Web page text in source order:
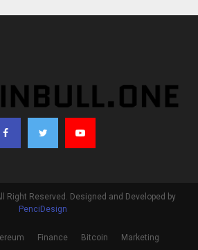
Right Reserved. Designed and Developed by
PenciDesign
Finance Bitcoin Marketing